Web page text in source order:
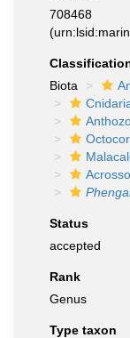
708468
Biota
Status
accepted
Rank
Genus
Type taxon